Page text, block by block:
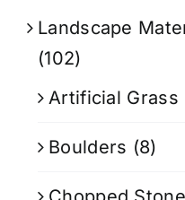
Landscape
(102)
Artificial Grass
Boulders (8)